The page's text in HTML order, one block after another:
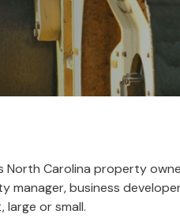
Carolina property
business
or small.